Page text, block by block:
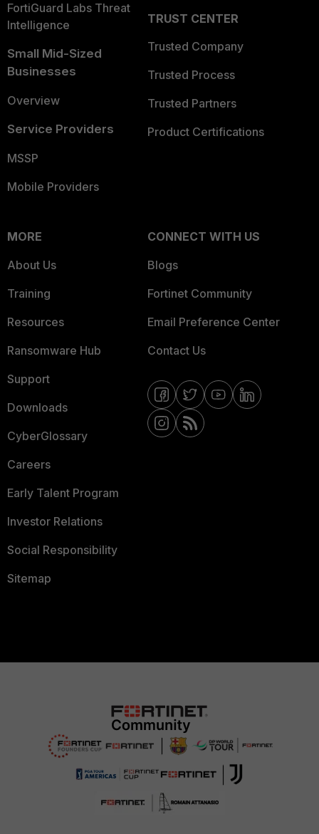
FortiGuard Labs Threat
Intelligence
Small Mid-Sized
Businesses
Overview
Service Providers
MSSP
Mobile Providers
TRUST CENTER
Trusted Company
Trusted Process
Trusted Partners
Product Certifications
MORE
About Us
Training
Resources
Ransomware Hub
Support
Downloads
CyberGlossary
Careers
Early Talent Program
Investor Relations
Social Responsibility
Sitemap
CONNECT WITH US
Blogs
Fortinet Community
Email Preference Center
Contact Us